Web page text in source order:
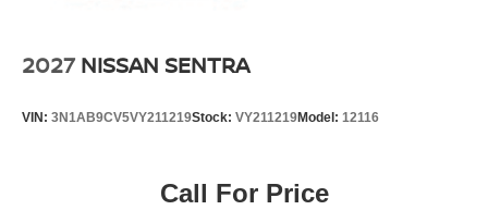
2027 NISSAN SENTRA
VIN: 3N1AB9CV5VY211219Stock: VY211219Model: 12116
Call For Price